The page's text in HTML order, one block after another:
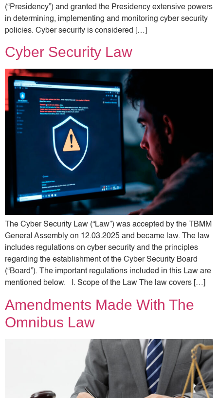
(“Presidency”) and granted the Presidency extensive powers
in determining, implementing and monitoring cyber security
policies. Cyber ​​security is considered […]
Cyber ​​Security Law
The Cyber ​​Security Law (“Law”) was accepted by the TBMM
General Assembly on 12.03.2025 and became law. The law
includes regulations on cyber security and the principles
regarding the establishment of the Cyber ​​Security Board
(“Board”). The important regulations included in this Law are
mentioned below. I. Scope of the Law The law covers […]
Amendments Made With The
Omnibus Law